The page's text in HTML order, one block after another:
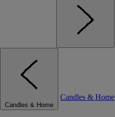
Candles & Home
Candles & Home